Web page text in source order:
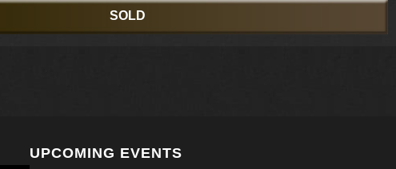
SOLD
UPCOMING EVENTS